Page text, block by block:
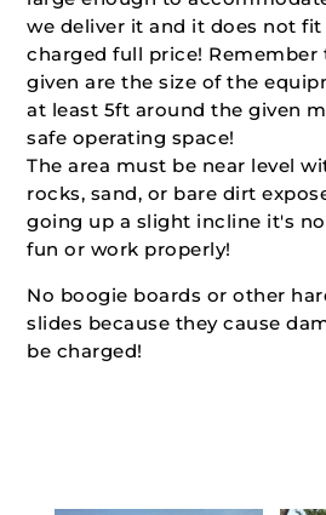
we deliver it and it does not
charged full price! Remember
given are the size of the
at least 5ft around the given
safe operating space!
The area must be near level
rocks, sand, or bare dirt
going up a slight incline it's
fun or work properly!
No boogie boards or other
slides because they cause
be charged!